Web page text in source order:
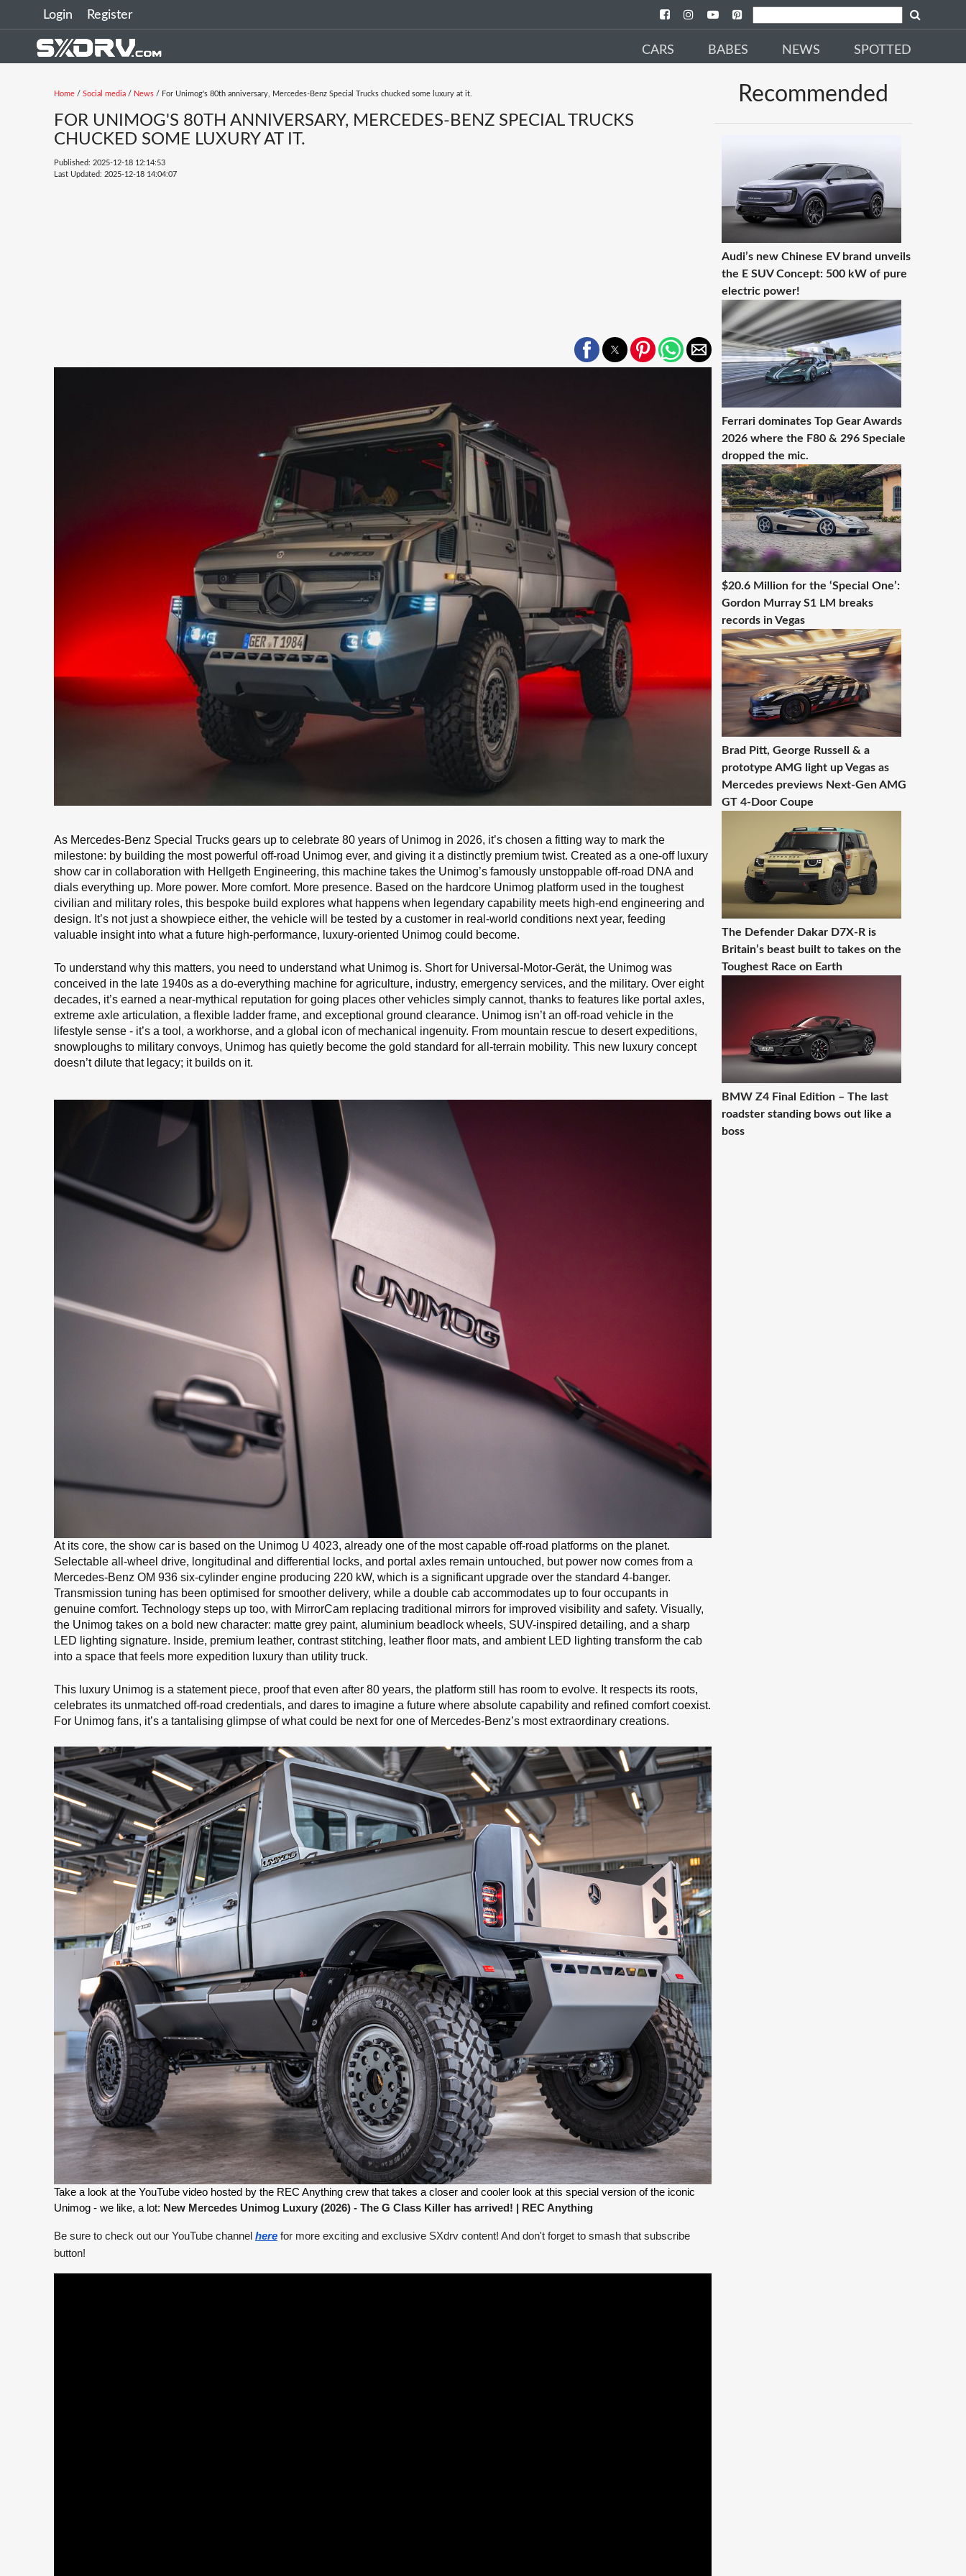
Login Register
CARS BABES NEWS SPOTTED
Home / Social media / News / For Unimog's 80th anniversary, Mercedes-Benz Special Trucks chucked some luxury at it.
FOR UNIMOG'S 80TH ANNIVERSARY, MERCEDES-BENZ SPECIAL TRUCKS
CHUCKED SOME LUXURY AT IT.
Published: 2025-12-18 12:14:53
Last Updated: 2025-12-18 14:04:07
As Mercedes-Benz Special Trucks gears up to celebrate 80 years of Unimog in 2026, it’s chosen a fitting way to mark the
milestone: by building the most powerful off-road Unimog ever, and giving it a distinctly premium twist. Created as a one-off luxury
show car in collaboration with Hellgeth Engineering, this machine takes the Unimog’s famously unstoppable off-road DNA and
dials everything up. More power. More comfort. More presence. Based on the hardcore Unimog platform used in the toughest
civilian and military roles, this bespoke build explores what happens when legendary capability meets high-end engineering and
design. It’s not just a showpiece either, the vehicle will be tested by a customer in real-world conditions next year, feeding
valuable insight into what a future high-performance, luxury-oriented Unimog could become.
To understand why this matters, you need to understand what Unimog is. Short for Universal-Motor-Gerät, the Unimog was
conceived in the late 1940s as a do-everything machine for agriculture, industry, emergency services, and the military. Over eight
decades, it’s earned a near-mythical reputation for going places other vehicles simply cannot, thanks to features like portal axles,
extreme axle articulation, a flexible ladder frame, and exceptional ground clearance. Unimog isn’t an off-road vehicle in the
lifestyle sense - it’s a tool, a workhorse, and a global icon of mechanical ingenuity. From mountain rescue to desert expeditions,
snowploughs to military convoys, Unimog has quietly become the gold standard for all-terrain mobility. This new luxury concept
doesn’t dilute that legacy; it builds on it.
At its core, the show car is based on the Unimog U 4023, already one of the most capable off-road platforms on the planet.
Selectable all-wheel drive, longitudinal and differential locks, and portal axles remain untouched, but power now comes from a
Mercedes-Benz OM 936 six-cylinder engine producing 220 kW, which is a significant upgrade over the standard 4-banger.
Transmission tuning has been optimised for smoother delivery, while a double cab accommodates up to four occupants in
genuine comfort. Technology steps up too, with MirrorCam replacing traditional mirrors for improved visibility and safety. Visually,
the Unimog takes on a bold new character: matte grey paint, aluminium beadlock wheels, SUV-inspired detailing, and a sharp
LED lighting signature. Inside, premium leather, contrast stitching, leather floor mats, and ambient LED lighting transform the cab
into a space that feels more expedition luxury than utility truck.
This luxury Unimog is a statement piece, proof that even after 80 years, the platform still has room to evolve. It respects its roots,
celebrates its unmatched off-road credentials, and dares to imagine a future where absolute capability and refined comfort coexist.
For Unimog fans, it’s a tantalising glimpse of what could be next for one of Mercedes-Benz’s most extraordinary creations.
Take a look at the YouTube video hosted by the REC Anything crew that takes a closer and cooler look at this special version of the iconic
Unimog - we like, a lot: New Mercedes Unimog Luxury (2026) - The G Class Killer has arrived! | REC Anything
Be sure to check out our YouTube channel here for more exciting and exclusive SXdrv content! And don't forget to smash that subscribe
button!
Recommended
Audi’s new Chinese EV brand unveils
the E SUV Concept: 500 kW of pure
electric power!
Ferrari dominates Top Gear Awards
2026 where the F80 & 296 Speciale
dropped the mic.
$20.6 Million for the ‘Special One’:
Gordon Murray S1 LM breaks
records in Vegas
Brad Pitt, George Russell & a
prototype AMG light up Vegas as
Mercedes previews Next-Gen AMG
GT 4-Door Coupe
The Defender Dakar D7X-R is
Britain’s beast built to takes on the
Toughest Race on Earth
BMW Z4 Final Edition – The last
roadster standing bows out like a
boss